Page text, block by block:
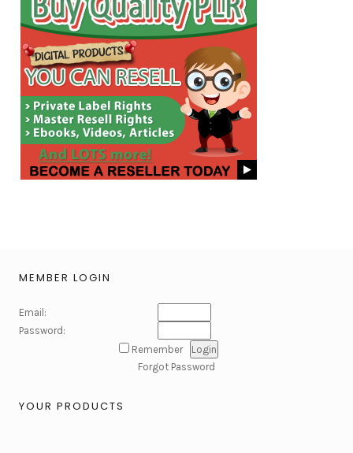
MEMBER LOGIN
Email:
Password:
Remember
Forgot Password
YOUR PRODUCTS